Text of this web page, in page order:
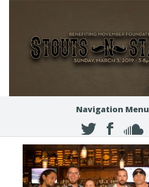
Navigation Menu